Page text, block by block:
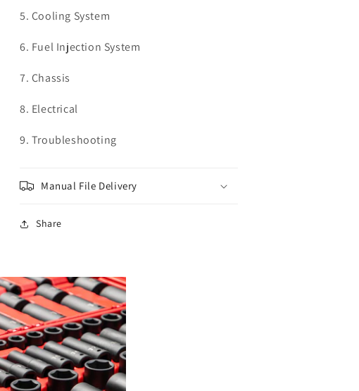
5. Cooling System
6. Fuel Injection System
7. Chassis
8. Electrical
9. Troubleshooting
Manual File Delivery
Share